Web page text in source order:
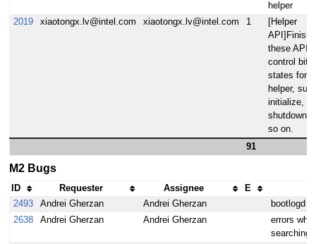
helper
2019
xiaotongx.lv@intel.com xiaotongx.lv@intel.com 1
[Helper
API]Finish
these APIs
control
states for
helper,
initialize,
shutdown
so on.
91
M2 Bugs
ID Requester Assignee
E
2493
Andrei Gherzan Andrei Gherzan
bootlogd
2638
Andrei Gherzan Andrei Gherzan
errors
searching